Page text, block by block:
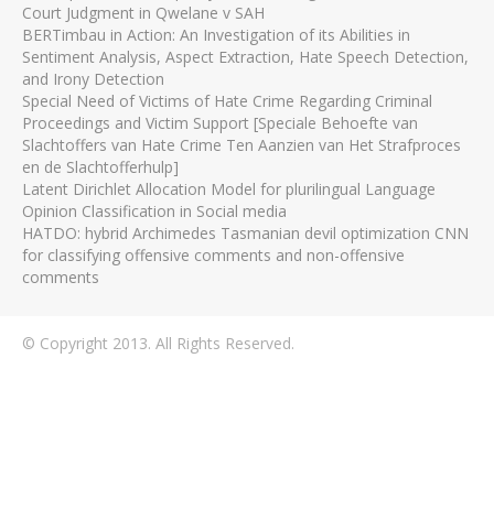
Court Judgment in Qwelane v SAH
BERTimbau in Action: An Investigation of its Abilities in
Sentiment Analysis, Aspect Extraction, Hate Speech Detection,
and Irony Detection
Special Need of Victims of Hate Crime Regarding Criminal
Proceedings and Victim Support [Speciale Behoefte van
Slachtoffers van Hate Crime Ten Aanzien van Het Strafproces
en de Slachtofferhulp]
Latent Dirichlet Allocation Model for plurilingual Language
Opinion Classification in Social media
HATDO: hybrid Archimedes Tasmanian devil optimization CNN
for classifying offensive comments and non-offensive
comments
© Copyright 2013. All Rights Reserved.